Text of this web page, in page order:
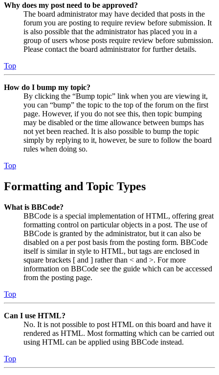
Why does my post need to be approved?
The board administrator may have decided that posts in the
forum you are posting to require review before submission. It
is also possible that the administrator has placed you in a
group of users whose posts require review before submission.
Please contact the board administrator for further details.
Top
How do I bump my topic?
By clicking the “Bump topic” link when you are viewing it,
you can “bump” the topic to the top of the forum on the first
page. However, if you do not see this, then topic bumping
may be disabled or the time allowance between bumps has
not yet been reached. It is also possible to bump the topic
simply by replying to it, however, be sure to follow the board
rules when doing so.
Top
Formatting and Topic Types
What is BBCode?
BBCode is a special implementation of HTML, offering great
formatting control on particular objects in a post. The use of
BBCode is granted by the administrator, but it can also be
disabled on a per post basis from the posting form. BBCode
itself is similar in style to HTML, but tags are enclosed in
square brackets [ and ] rather than < and >. For more
information on BBCode see the guide which can be accessed
from the posting page.
Top
Can I use HTML?
No. It is not possible to post HTML on this board and have it
rendered as HTML. Most formatting which can be carried out
using HTML can be applied using BBCode instead.
Top